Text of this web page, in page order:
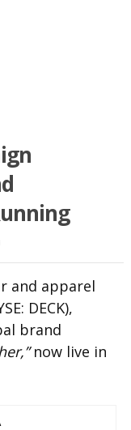
and apparel
DECK),
brand
now live in